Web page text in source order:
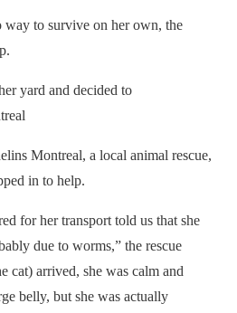
to survive on her own, the
yard and decided to
Montreal, a local animal rescue,
in to help.
for her transport told us that she
due to worms,” the rescue
cat) arrived, she was calm and
belly, but she was actually